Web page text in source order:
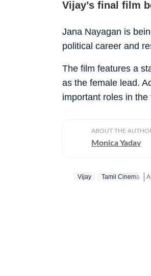
Vijay’s final film
Jana Nayagan is
political career and
The film features a
as the female lead.
important roles in the
ABOUT THE
Monica Yadav
Vijay Tamil Cinema